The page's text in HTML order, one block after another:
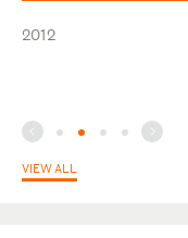
2012
VIEW ALL